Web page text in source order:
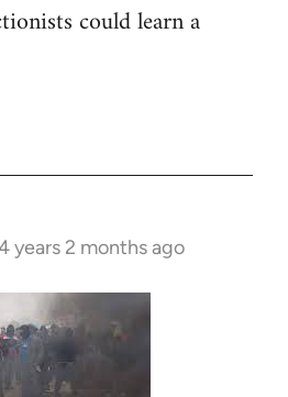
could learn a
years 2 months ago